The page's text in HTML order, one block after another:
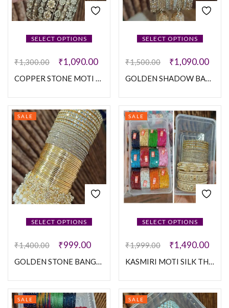
SELECT OPTIONS
₹1,300.00 ₹1,090.00
COPPER STONE MOTI SET
SELECT OPTIONS
₹1,500.00 ₹1,090.00
GOLDEN SHADOW BANGLES SET
SELECT OPTIONS
SALE
₹1,400.00 ₹999.00
GOLDEN STONE BANGLES
SELECT OPTIONS
SALE
₹1,999.00 ₹1,490.00
KASMIRI MOTI SILK THREAD BANGLES
SALE SALE